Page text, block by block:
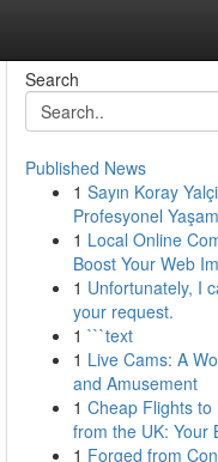
Search
Published News
1 Sayın Koray
Profesyonel
1 Local Online
Boost Your Web
1 Unfortunately, I
your request.
1 ```text
1 Live Cams: A
and Amusement
1 Cheap Flights to
from the UK: Your
1 Forged from